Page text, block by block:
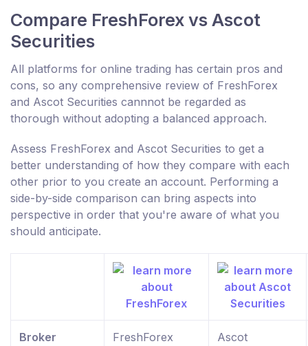
Compare FreshForex vs Ascot
Securities
All platforms for online trading has certain pros and
cons, so any comprehensive review of FreshForex
and Ascot Securities cannnot be regarded as
thorough without adopting a balanced approach.
Assess FreshForex and Ascot Securities to get a
better understanding of how they compare with each
other prior to you create an account. Performing a
side-by-side comparison can bring aspects into
perspective in order that you're aware of what you
should anticipate.
Broker FreshForex
Ascot